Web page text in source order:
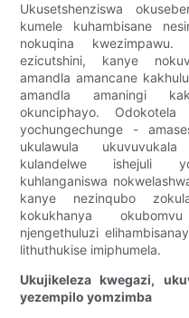
Ukusetshenziswa
kumele kuhambisane
nokuqina
ezicutshini, kanye
amandla amancane
amandla amaningi
okunciphayo.
yochungechunge -
ukulawula
kulandelwe ishejuli
kuhlanganiswa
kanye nezinqubo
kokukhanya
njengethuluzi
lithuthukise imiphumela.
Ukujikeleza kwegazi,
yezempilo yomzimba